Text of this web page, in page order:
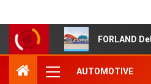
FORLAND
AUTOMOTIVE